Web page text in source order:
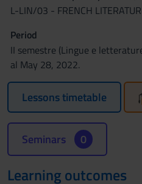
L-LIN/03 - FRENCH
Period
II semestre (Lingue e
al May 28, 2022.
Lessons timetable
Seminars 0
Learning outcomes